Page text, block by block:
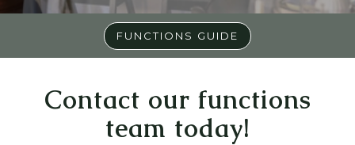
FUNCTIONS GUIDE
Contact our functions
team today!